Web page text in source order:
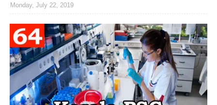
Monday, July 22, 2019